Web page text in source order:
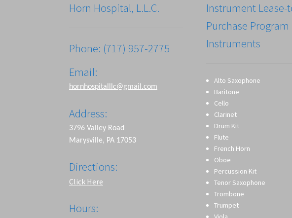
Horn Hospital, L.L.C.
Phone: (717) 957-2775
Email:
hornhospitalllc@gmail.com
Address:
3796 Valley Road
Marysville, PA 17053
Directions:
Click Here
Hours:
Instrument Lease-
Purchase Program
Instruments
Alto Saxophone
Baritone
Cello
Clarinet
Drum Kit
Flute
French Horn
Oboe
Percussion Kit
Tenor Saxophone
Trombone
Trumpet